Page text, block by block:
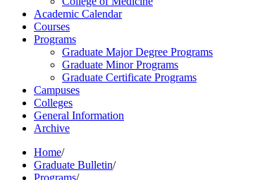
Academic Calendar
Courses
Programs
Graduate Major Degree Programs
Graduate Minor Programs
Graduate Certificate Programs
Campuses
Colleges
General Information
Archive
Home/
Graduate Bulletin/
Programs/